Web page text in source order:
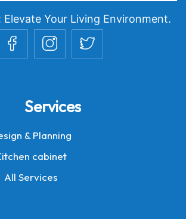
Elevate Your Living Environment.
Services
& Planning
cabinet
All Services